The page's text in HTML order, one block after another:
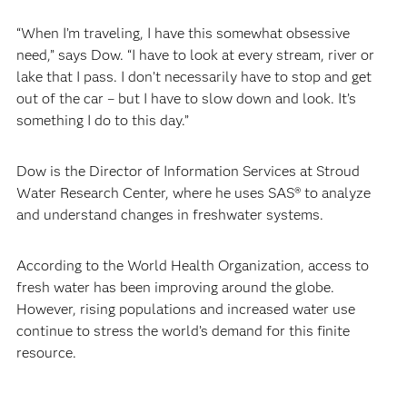
“When I’m traveling, I have this somewhat obsessive
need,” says Dow. “I have to look at every stream, river or
lake that I pass. I don’t necessarily have to stop and get
out of the car – but I have to slow down and look. It’s
something I do to this day.”
Dow is the Director of Information Services at Stroud
Water Research Center, where he uses SAS® to analyze
and understand changes in freshwater systems.
According to the World Health Organization, access to
fresh water has been improving around the globe.
However, rising populations and increased water use
continue to stress the world’s demand for this finite
resource.